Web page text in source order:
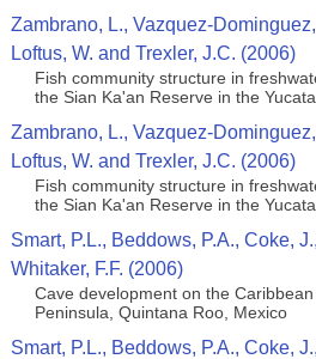
Zambrano, L., Vazquez-
Loftus, W. and Trexler, J.C. (2006)
Fish community structure in
the Sian Ka'an Reserve in the
Zambrano, L., Vazquez-
Loftus, W. and Trexler, J.C. (2006)
Fish community structure in
the Sian Ka'an Reserve in the
Smart, P.L., Beddows, P.A., Coke,
Whitaker, F.F. (2006)
Cave development on the
Peninsula, Quintana Roo, Mexico
Smart, P.L., Beddows, P.A., Coke,